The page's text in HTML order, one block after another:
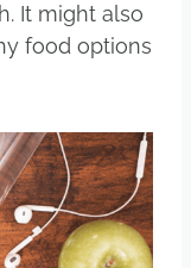
It might also
food options